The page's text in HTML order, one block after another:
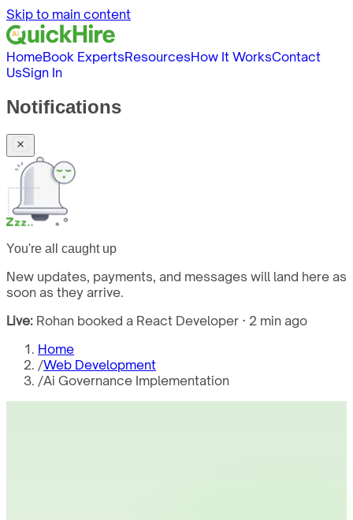
Skip to main content
HomeBook ExpertsResourcesHow It WorksContact
UsSign In
Notifications
You're all caught up
New updates, payments, and messages will land here as
soon as they arrive.
Live: Rohan booked a React Developer · 2 min ago
Home
/Web Development
/Ai Governance Implementation